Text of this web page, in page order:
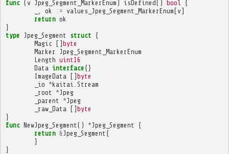
func ( v Jpeg_Segment_MarkerEnum ) isDefined() bool
{
ok := values_Jpeg_Segment_MarkerEnum [ v ]
return ok
}
type Jpeg_Segment struct {
Magic
[] byte
Marker
Jpeg_Segment_MarkerEnum
Length uint16
Data interface{}
ImageData
[] byte
_io *kaitai
Stream
_root
*Jpeg
_parent
*Jpeg
_raw_Data
[] byte
}
func NewJpeg_Segment () *Jpeg_Segment
{
return &Jpeg_Segment {
}
}